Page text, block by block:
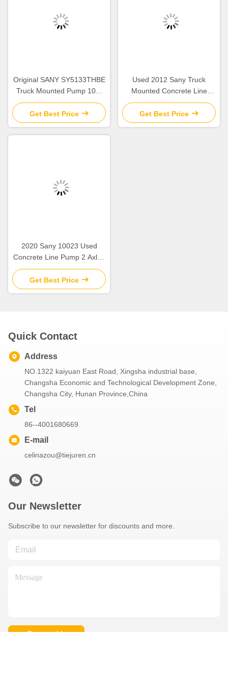
Original SANY SY5133THBE
Truck Mounted Pump 108-
20MPa Line Pump Second
Hand
Get Best Price
Used 2012 Sany Truck
Mounted Concrete Line
Pump Concrete Machinery
90-18mpa
Get Best Price
2020 Sany 10023 Used
Concrete Line Pump 2 Axles
Low Fuel Consumption
Get Best Price
Quick Contact
Address
NO.1322 kaiyuan East Road, Xingsha industrial base,
Changsha Economic and Technological Development Zone,
Changsha City, Hunan Province,China
Tel
86--4001680669
E-mail
celinazou@tiejuren.cn
Our Newsletter
Subscribe to our newsletter for discounts and more.
Contact Us